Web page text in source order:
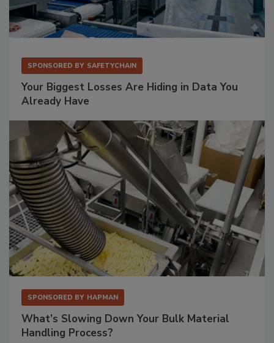
SPONSORED BY SAFETYCHAIN
Your Biggest Losses Are Hiding in Data You
Already Have
SPONSORED BY HAPMAN
What’s Slowing Down Your Bulk Material
Handling Process?